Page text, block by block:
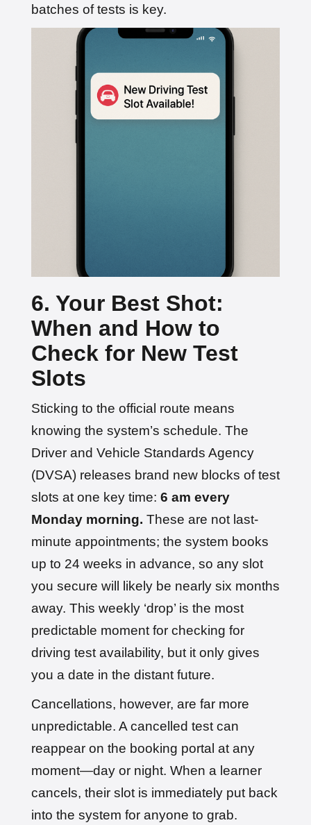
batches of tests is key.
6. Your Best Shot:
When and How to
Check for New Test
Slots
Sticking to the official route means
knowing the system’s schedule. The
Driver and Vehicle Standards Agency
(DVSA) releases brand new blocks of test
slots at one key time: 6 am every
Monday morning. These are not last-
minute appointments; the system books
up to 24 weeks in advance, so any slot
you secure will likely be nearly six months
away. This weekly ‘drop’ is the most
predictable moment for checking for
driving test availability, but it only gives
you a date in the distant future.
Cancellations, however, are far more
unpredictable. A cancelled test can
reappear on the booking portal at any
moment—day or night. When a learner
cancels, their slot is immediately put back
into the system for anyone to grab.